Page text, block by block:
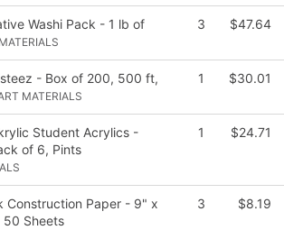
Washi Pack - 1 lb of
3 $47.64
- Box of 200, 500 ft,
MATERIALS
1 $30.01
Student Acrylics -
of 6, Pints
1 $24.71
Construction Paper - 9" x
50 Sheets
3 $8.19